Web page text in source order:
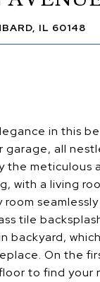
IL 60148
in this
all
the
with a living
tile
On the
to find